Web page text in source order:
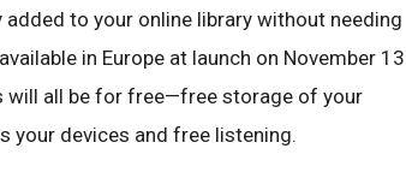
added to your online library without needing
in Europe at launch on November 13
will all be for free—freestorage of your
your devices and free listening.